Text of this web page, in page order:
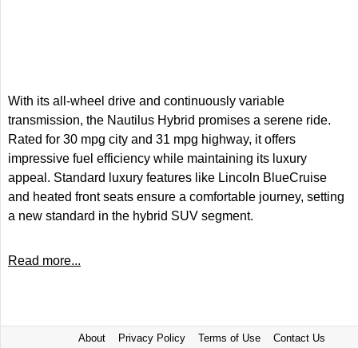
With its all-wheel drive and continuously variable
transmission, the Nautilus Hybrid promises a serene ride.
Rated for 30 mpg city and 31 mpg highway, it offers
impressive fuel efficiency while maintaining its luxury
appeal. Standard luxury features like Lincoln BlueCruise
and heated front seats ensure a comfortable journey, setting
a new standard in the hybrid SUV segment.
Read more...
About Privacy Policy Terms of Use Contact Us